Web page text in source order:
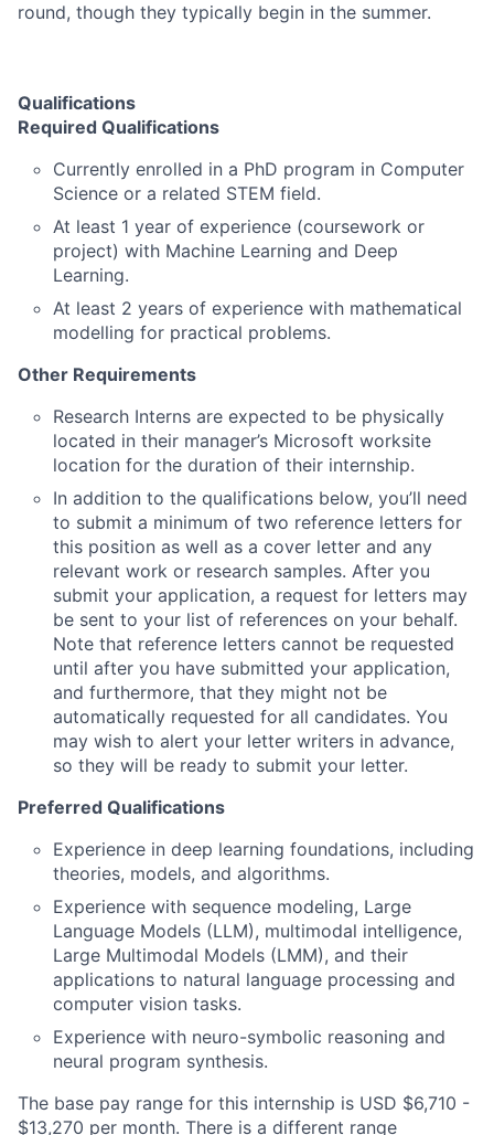
round, though they typically begin in the summer.
Qualifications
Required Qualifications
Currently enrolled in a PhD program in Computer
Science or a related STEM field.
At least 1 year of experience (coursework or
project) with Machine Learning and Deep
Learning.
At least 2 years of experience with mathematical
modelling for practical problems.
Other Requirements
Research Interns are expected to be physically
located in their manager’s Microsoft worksite
location for the duration of their internship.
In addition to the qualifications below, you’ll need
to submit a minimum of two reference letters for
this position as well as a cover letter and any
relevant work or research samples. After you
submit your application, a request for letters may
be sent to your list of references on your behalf.
Note that reference letters cannot be requested
until after you have submitted your application,
and furthermore, that they might not be
automatically requested for all candidates. You
may wish to alert your letter writers in advance,
so they will be ready to submit your letter.
Preferred Qualifications
Experience in deep learning foundations, including
theories, models, and algorithms.
Experience with sequence modeling, Large
Language Models (LLM), multimodal intelligence,
Large Multimodal Models (LMM), and their
applications to natural language processing and
computer vision tasks.
Experience with neuro-symbolic reasoning and
neural program synthesis.
The base pay range for this internship is USD $6,710 -
$13,270 per month. There is a different range